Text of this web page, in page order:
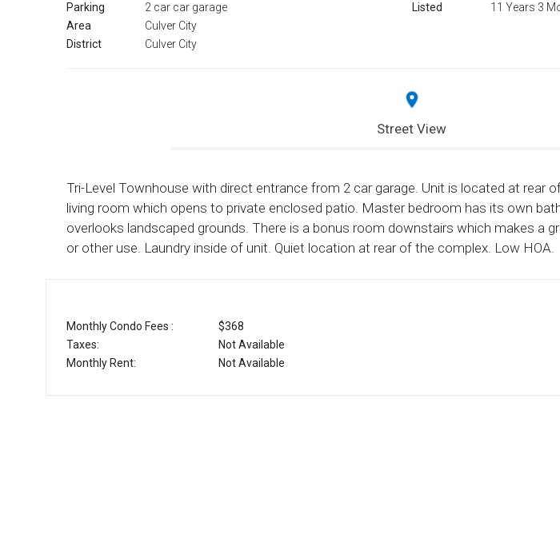
Parking
2 car car garage
Area
Culver City
District
Culver City
Listed
11 Years 3
Street View
Tri-Level Townhouse with direct entrance from 2 car garage. Unit is located at rear
living room which opens to private enclosed patio. Master bedroom has its own
overlooks landscaped grounds. There is a bonus room downstairs which makes a
or other use. Laundry inside of unit. Quiet location at rear of the complex. Low HOA.
Monthly Condo Fees :
$368
Taxes:
Not Available
Monthly Rent:
Not Available